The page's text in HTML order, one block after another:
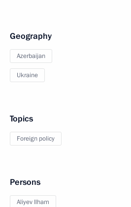
Geography
Azerbaijan
Ukraine
Topics
Foreign policy
Persons
Aliyev Ilham